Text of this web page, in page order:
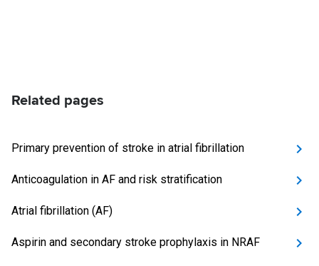
Related pages
Primary prevention of stroke in atrial fibrillation
Anticoagulation in AF and risk stratification
Atrial fibrillation (AF)
Aspirin and secondary stroke prophylaxis in NRAF